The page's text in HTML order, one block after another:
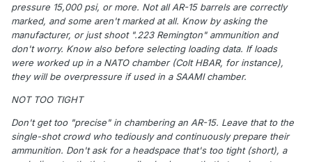
pressure 15,000 psi, or more. Not all AR-15 barrels are correctly
marked, and some aren't marked at all. Know by asking the
manufacturer, or just shoot ".223 Remington" ammunition and
don't worry. Know also before selecting loading data. If loads
were worked up in a NATO chamber (Colt HBAR, for instance),
they will be overpressure if used in a SAAMI chamber.
NOT TOO TIGHT
Don't get too "precise" in chambering an AR-15. Leave that to the
single-shot crowd who tediously and continuously prepare their
ammunition. Don't ask for a headspace that's too tight (short), a